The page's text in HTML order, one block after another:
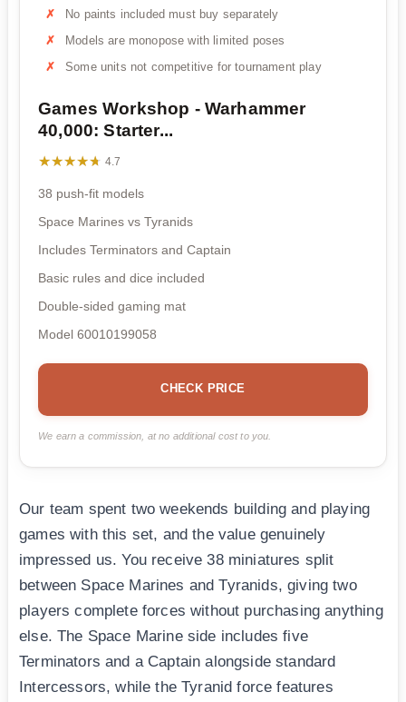
No paints included must buy separately
Models are monopose with limited poses
Some units not competitive for tournament play
Games Workshop - Warhammer
40,000: Starter...
★★★★★
★★★★★ 4.7
38 push-fit models
Space Marines vs Tyranids
Includes Terminators and Captain
Basic rules and dice included
Double-sided gaming mat
Model 60010199058
CHECK PRICE
We earn a commission, at no additional cost to you.
Our team spent two weekends building and playing
games with this set, and the value genuinely
impressed us. You receive 38 miniatures split
between Space Marines and Tyranids, giving two
players complete forces without purchasing anything
else. The Space Marine side includes five
Terminators and a Captain alongside standard
Intercessors, while the Tyranid force features